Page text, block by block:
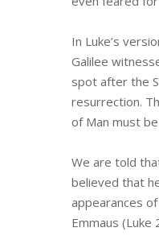
In Luke’s
Galilee
spot after the
resurrection.
of Man must
We are told
believed that
appearances
Emmaus (Luke